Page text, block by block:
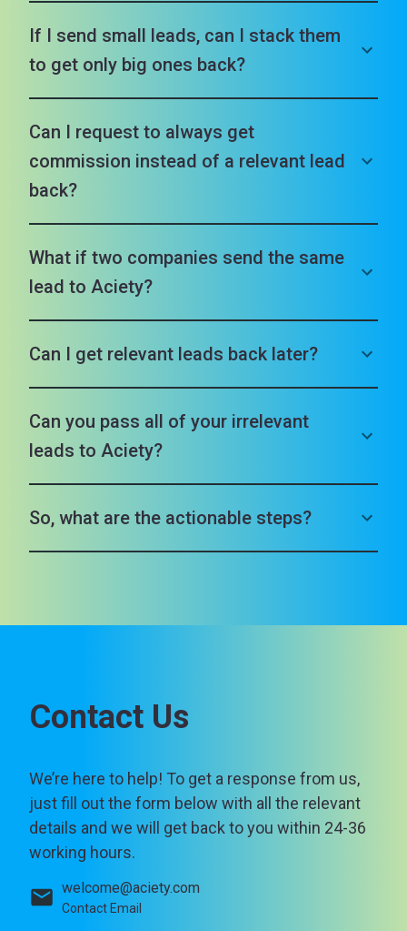
If I send small leads, can I stack them
to get only big ones back?
Can I request to always get
commission instead of a relevant lead
back?
What if two companies send the same
lead to Aciety?
Can I get relevant leads back later?
Can you pass all of your irrelevant
leads to Aciety?
So, what are the actionable steps?
Contact Us
We’re here to help! To get a response from us,
just fill out the form below with all the relevant
details and we will get back to you within 24-36
working hours.
welcome@aciety.com
Contact Email